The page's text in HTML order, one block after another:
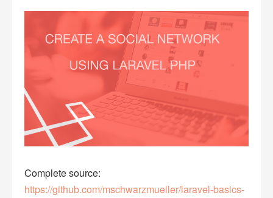
Complete source:
https://github.com/mschwarzmueller/laravel-basics-